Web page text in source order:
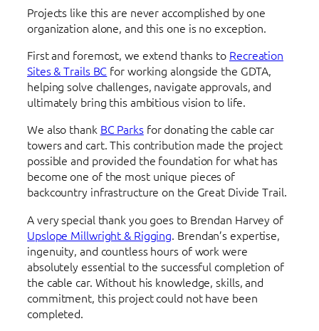
Projects like this are never accomplished by one
organization alone, and this one is no exception.
First and foremost, we extend thanks to Recreation
Sites & Trails BC for working alongside the GDTA,
helping solve challenges, navigate approvals, and
ultimately bring this ambitious vision to life.
We also thank BC Parksfor donating the cable car
towers and cart. This contribution made the project
possible and provided the foundation for what has
become one of the most unique pieces of
backcountry infrastructure on the Great Divide Trail.
A very special thank you goes to Brendan Harvey of
Upslope Millwright & Rigging. Brendan’s expertise,
ingenuity, and countless hours of work were
absolutely essential to the successful completion of
the cable car. Without his knowledge, skills, and
commitment, this project could not have been
completed.